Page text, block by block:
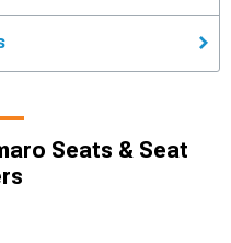
Seats & Seat